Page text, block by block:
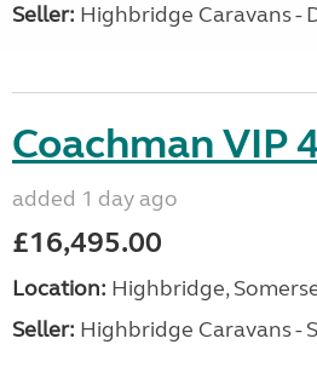
Seller: Highbridge Caravans -
Coachman VIP
added 1 day ago
£16,495.00
Location: Highbridge,
Seller: Highbridge Caravans -